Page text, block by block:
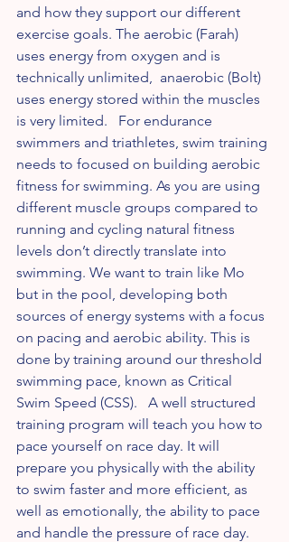
and how they support our different
exercise goals. The aerobic (Farah)
uses energy from oxygen and is
technically unlimited,  anaerobic (Bolt)
uses energy stored within the muscles
is very limited.   For endurance
swimmers and triathletes, swim training
needs to focused on building aerobic
fitness for swimming. As you are using
different muscle groups compared to
running and cycling natural fitness
levels don’t directly translate into
swimming. We want to train like Mo
but in the pool, developing both
sources of energy systems with a focus
on pacing and aerobic ability. This is
done by training around our threshold
swimming pace, known as Critical
Swim Speed (CSS).   A well structured
training program will teach you how to
pace yourself on race day. It will
prepare you physically with the ability
to swim faster and more efficient, as
well as emotionally, the ability to pace
and handle the pressure of race day.